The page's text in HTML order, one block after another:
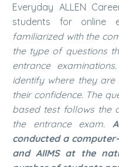
Everyday ALLEN
students for online
familiarized with the
the type of questions
entrance
identify where they
their confidence. The
based test follows the
the entrance exam.
conducted a
and AIIMS at the